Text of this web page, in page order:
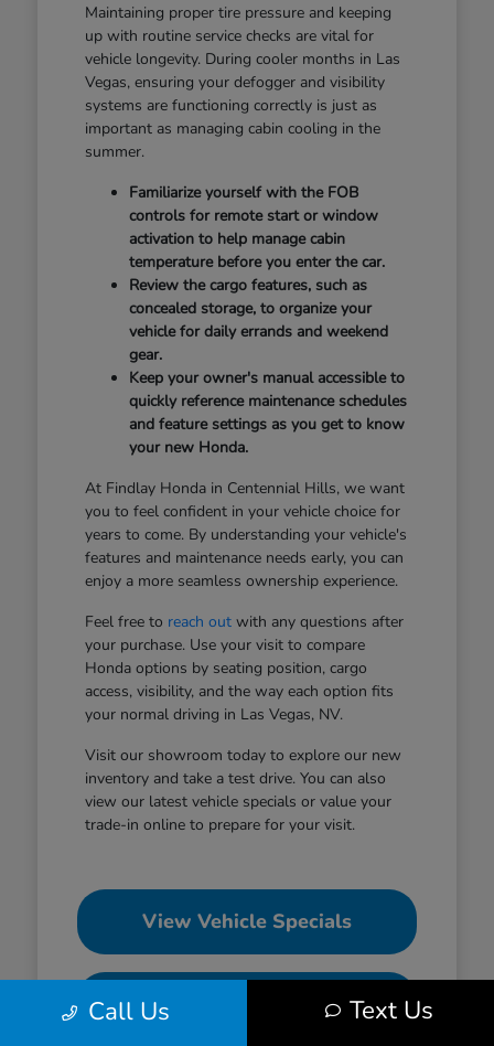
Maintaining proper tire pressure and keeping
up with routine service checks are vital for
vehicle longevity. During cooler months in Las
Vegas, ensuring your defogger and visibility
systems are functioning correctly is just as
important as managing cabin cooling in the
summer.
Familiarize yourself with the FOB
controls for remote start or window
activation to help manage cabin
temperature before you enter the car.
Review the cargo features, such as
concealed storage, to organize your
vehicle for daily errands and weekend
gear.
Keep your owner's manual accessible to
quickly reference maintenance schedules
and feature settings as you get to know
your new Honda.
At Findlay Honda in Centennial Hills, we want
you to feel confident in your vehicle choice for
years to come. By understanding your vehicle's
features and maintenance needs early, you can
enjoy a more seamless ownership experience.
Feel free to reach outwith any questions after
your purchase. Use your visit to compare
Honda options by seating position, cargo
access, visibility, and the way each option fits
your normal driving in Las Vegas, NV.
Visit our showroom today to explore our new
inventory and take a test drive. You can also
view our latest vehicle specials or value your
trade-in online to prepare for your visit.
View Vehicle Specials
Value Your Trade
Call Us Text Us